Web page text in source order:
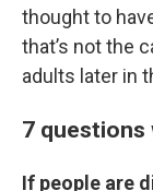
thought to
that’s not the
adults later in
7 questions
If people are